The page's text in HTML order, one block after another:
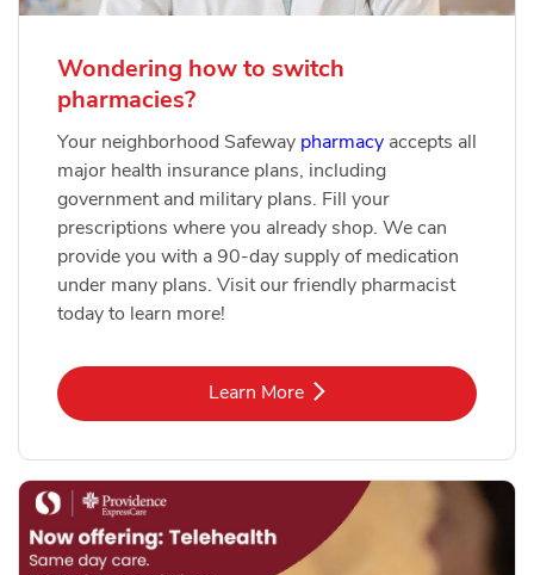
Wondering how to switch
pharmacies?
Your neighborhood Safeway pharmacy accepts all
major health insurance plans, including
government and military plans. Fill your
prescriptions where you already shop. We can
provide you with a 90-day supply of medication
under many plans. Visit our friendly pharmacist
today to learn more!
Learn MoreLink Opens in New Tab